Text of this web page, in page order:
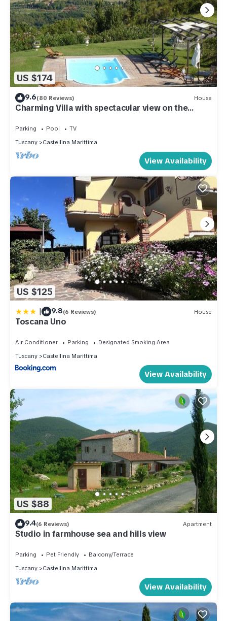
US $174
9.6(80 Reviews) House
Charming Villa with spectacular view on the
Parking Pool
TV
Tuscany
Castellina Marittima
View Availability
US $125
| 9.8(6 Reviews) House
Toscana Uno
Air Conditioner Parking
Designated Smoking Area
Tuscany
Castellina Marittima
View Availability
US $88
9.4(6 Reviews) Apartment
Studio in farmhouse sea and hills view
Parking Pet Friendly
Balcony/Terrace
Tuscany
Castellina Marittima
View Availability